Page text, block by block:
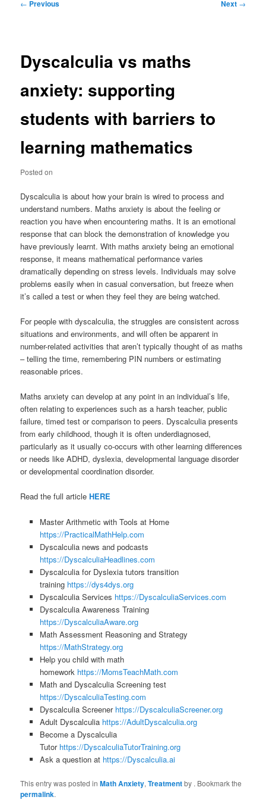
← Previous Next →
Dyscalculia vs maths
anxiety: supporting
students with barriers to
learning mathematics
Posted on
Dyscalculia is about how your brain is wired to process and
understand numbers. Maths anxiety is about the feeling or
reaction you have when encountering maths. It is an emotional
response that can block the demonstration of knowledge you
have previously learnt. With maths anxiety being an emotional
response, it means mathematical performance varies
dramatically depending on stress levels. Individuals may solve
problems easily when in casual conversation, but freeze when
it’s called a test or when they feel they are being watched.
For people with dyscalculia, the struggles are consistent across
situations and environments, and will often be apparent in
number-related activities that aren’t typically thought of as maths
– telling the time, remembering PIN numbers or estimating
reasonable prices.
Maths anxiety can develop at any point in an individual’s life,
often relating to experiences such as a harsh teacher, public
failure, timed test or comparison to peers. Dyscalculia presents
from early childhood, though it is often underdiagnosed,
particularly as it usually co-occurs with other learning differences
or needs like ADHD, dyslexia, developmental language disorder
or developmental coordination disorder.
Read the full articleHERE
Master Arithmetic with Tools at Home
https://PracticalMathHelp.com
Dyscalculia news and podcasts
https://DyscalculiaHeadlines.com
Dyscalculia for Dyslexia tutors transition
training https://dys4dys.org
Dyscalculia Services https://DyscalculiaServices.com
Dyscalculia Awareness Training
https://DyscalculiaAware.org
Math Assessment Reasoning and Strategy
https://MathStrategy.org
Help you child with math
homework https://MomsTeachMath.com
Math and Dyscalculia Screening test
https://DyscalculiaTesting.com
Dyscalculia Screener https://DyscalculiaScreener.org
Adult Dyscalculia https://AdultDyscalculia.org
Become a Dyscalculia
Tutor https://DyscalculiaTutorTraining.org
Ask a question at https://Dyscalculia.ai
This entry was posted inMath Anxiety,Treatmentby . Bookmark the
permalink.